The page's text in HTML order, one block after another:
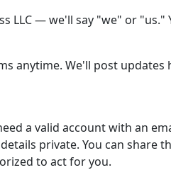
LLC — we'll say "we" or "us."
anytime. We'll post updates
a valid account with an
private. You can share
to act for you.